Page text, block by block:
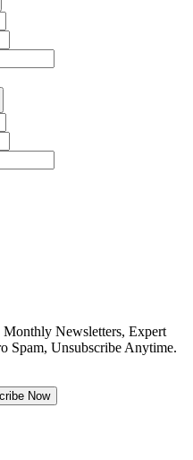
Newsletters, Expert
Spam, Unsubscribe Anytime.
Now